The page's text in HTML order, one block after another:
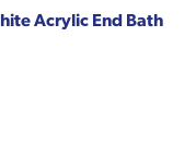
Acrylic End Bath